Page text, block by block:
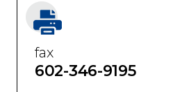
fax
602-346-9195